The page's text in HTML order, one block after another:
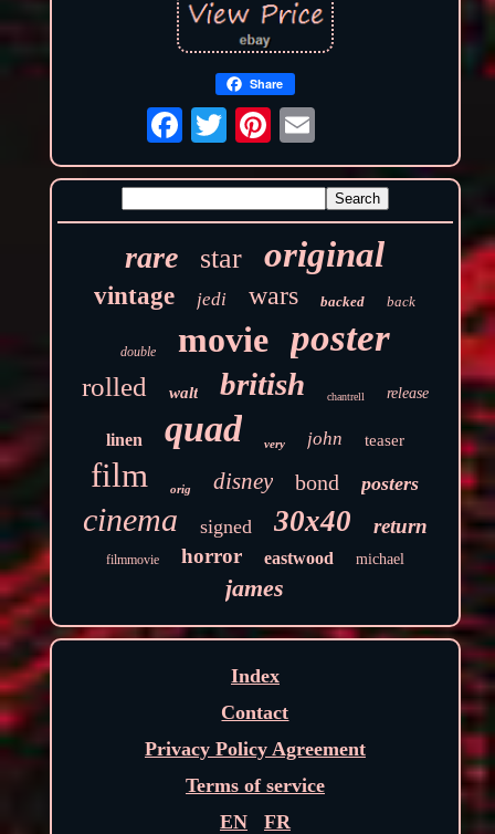
Share
rare star original
vintage jedi wars backed back
double movie poster
rolled walt british chantrell release
linen quad very john teaser
film orig disney bond posters
cinema signed 30x40 return
filmmovie horror eastwood michael
james
Index
Contact
Privacy Policy Agreement
Terms of service
EN
FR